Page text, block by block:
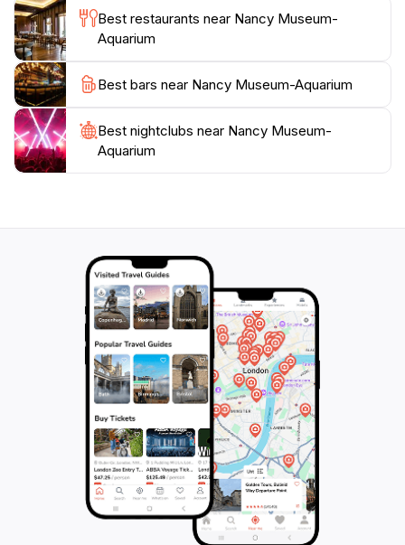
conservation and awareness about the environment.
Visitors are encouraged to participate in these
programs to deepen their appreciation for nature.
With its blend of education and entertainment, the
Nancy Museum-Aquarium is a must-visit for anyone
Best restaurants near Nancy Museum-
Aquarium
Best bars near Nancy Museum-Aquarium
Best nightclubs near Nancy Museum-
Aquarium